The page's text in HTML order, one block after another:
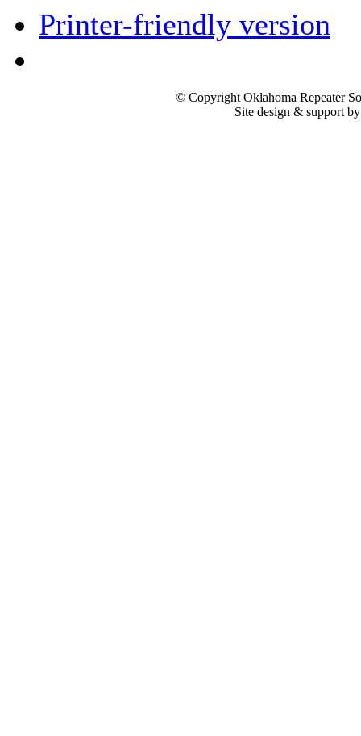
Printer-friendly version
© Copyright Oklahoma Repeater
Site design & support